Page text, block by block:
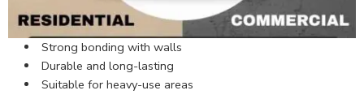
Strong bonding with walls
Durable and long-lasting
Suitable for heavy-use areas